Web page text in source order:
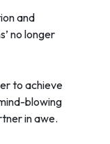
and
no longer
to achieve
blowing
in awe.